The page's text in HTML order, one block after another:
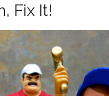
Fix It!